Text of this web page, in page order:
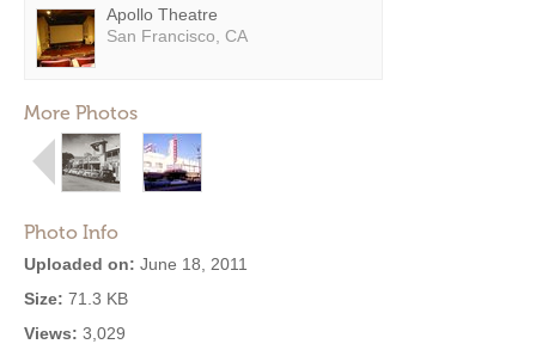
Apollo Theatre
San Francisco, CA
More Photos
Photo Info
Uploaded on: June 18, 2011
Size: 71.3 KB
Views: 3,029